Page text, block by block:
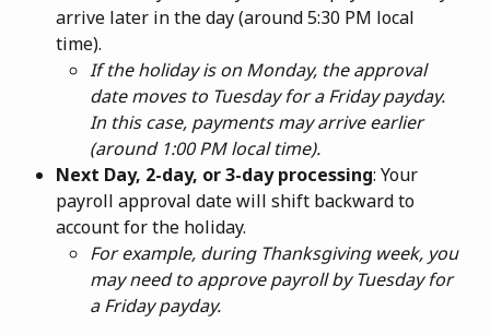
arrive later in the day (around 5:30 PM local
time).
If the holiday is on Monday, the approval
date moves to Tuesday for a Friday payday.
In this case, payments may arrive earlier
(around 1:00 PM local time).
Next Day, 2-day, or 3-day processing: Your
payroll approval date will shift backward to
account for the holiday.
For example, during Thanksgiving week, you
may need to approve payroll by Tuesday for
a Friday payday.